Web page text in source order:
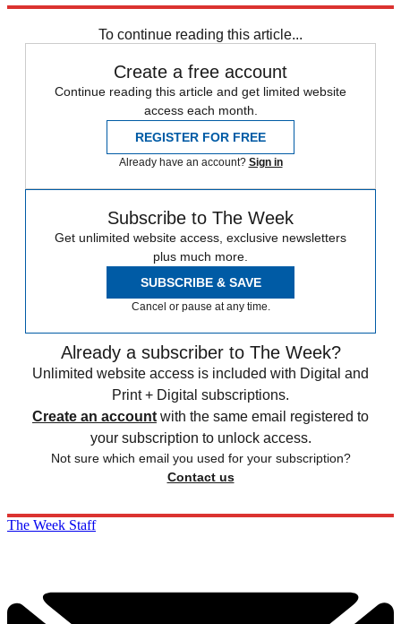
To continue reading this article...
Create a free account
Continue reading this article and get limited website
access each month.
REGISTER FOR FREE
Already have an account? Sign in
Subscribe to The Week
Get unlimited website access, exclusive newsletters
plus much more.
SUBSCRIBE & SAVE
Cancel or pause at any time.
Already a subscriber to The Week?
Unlimited website access is included with Digital and
Print + Digital subscriptions.
Create an account with the same email registered to
your subscription to unlock access.
Not sure which email you used for your subscription?
Contact us
The Week Staff